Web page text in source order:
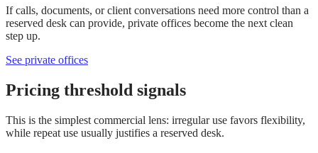
If calls, documents, or client conversations need more control than a
reserved desk can provide, private offices become the next clean
step up.
See private offices
Pricing threshold signals
This is the simplest commercial lens: irregular use favors flexibility,
while repeat use usually justifies a reserved desk.